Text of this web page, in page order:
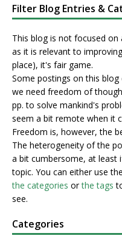
Filter Blog Entries &
This blog is not focused
as it is relevant to
place), it's fair game.
Some postings on this
we need freedom of
pp. to solve mankind's
seem a bit remote when it
Freedom is, however, the
The heterogeneity of the
a bit cumbersome, at least
topic. You can either use
the categories orthe tags
see.
Categories